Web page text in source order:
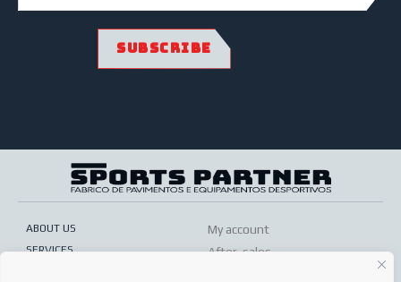
ABOUT US
SERVICES
My account
After-sales